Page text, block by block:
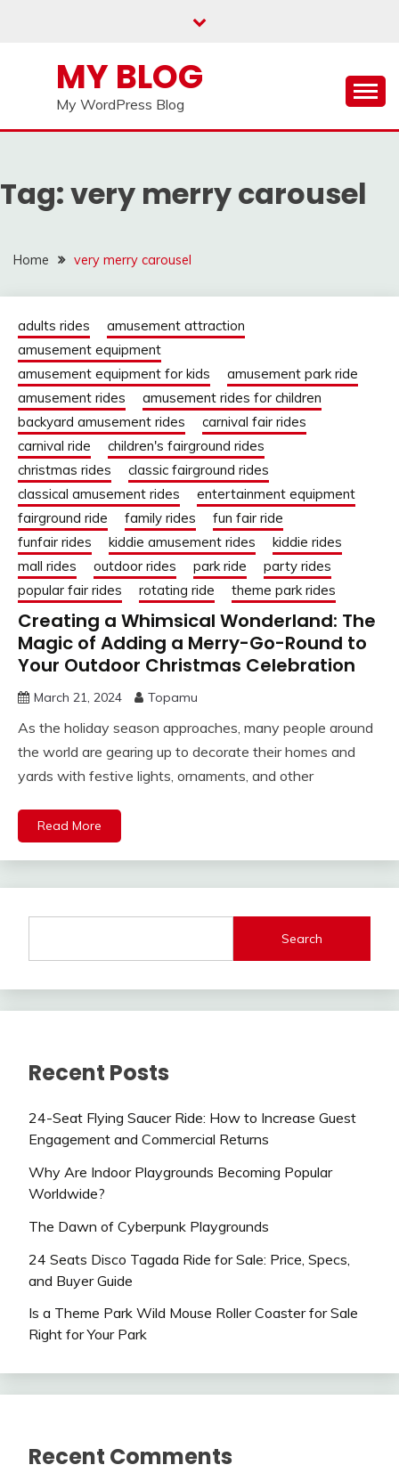
MY BLOG
My WordPress Blog
Tag:very merry carousel
Home very merry carousel
adults rides
amusement attraction
amusement equipment
amusement equipment for kids
amusement park ride
amusement rides
amusement rides for children
backyard amusement rides
carnival fair rides
carnival ride
children's fairground rides
christmas rides
classic fairground rides
classical amusement rides
entertainment equipment
fairground ride
family rides
fun fair ride
funfair rides
kiddie amusement rides
kiddie rides
mall rides
outdoor rides park ride
party rides
popular fair rides
rotating ride theme park rides
Creating a Whimsical Wonderland: The
Magic of Adding a Merry-Go-Round to
Your Outdoor Christmas Celebration
March 21, 2024 Topamu
As the holiday season approaches, many people around
the world are gearing up to decorate their homes and
yards with festive lights, ornaments, and other
Read More
Search
Recent Posts
24-Seat Flying Saucer Ride: How to Increase Guest
Engagement and Commercial Returns
Why Are Indoor Playgrounds Becoming Popular
Worldwide?
The Dawn of Cyberpunk Playgrounds
24 Seats Disco Tagada Ride for Sale: Price, Specs,
and Buyer Guide
Is a Theme Park Wild Mouse Roller Coaster for Sale
Right for Your Park
Recent Comments